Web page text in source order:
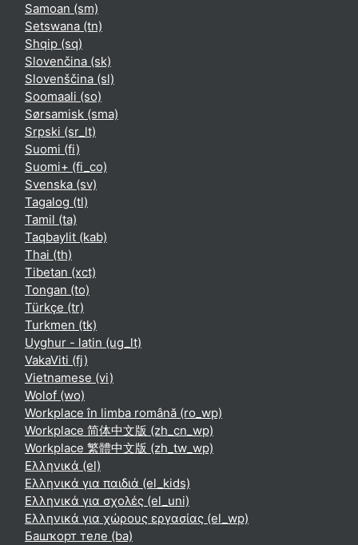
Samoan ‎(sm)‎
Setswana ‎(tn)‎
Shqip ‎(sq)‎
Slovenčina ‎(sk)‎
Slovenščina ‎(sl)‎
Soomaali ‎(so)‎
Sørsamisk ‎(sma)‎
Srpski ‎(sr_lt)‎
Suomi ‎(fi)‎
Suomi+ ‎(fi_co)‎
Svenska ‎(sv)‎
Tagalog ‎(tl)‎
Tamil ‎(ta)‎
Taqbaylit ‎(kab)‎
Thai ‎(th)‎
Tibetan ‎(xct)‎
Tongan ‎(to)‎
Türkçe ‎(tr)‎
Turkmen ‎(tk)‎
Uyghur - latin ‎(ug_lt)‎
VakaViti ‎(fj)‎
Vietnamese ‎(vi)‎
Wolof ‎(wo)‎
Workplace în limba română ‎(ro_wp)‎
Workplace 简体中文版 ‎(zh_cn_wp)‎
Workplace 繁體中文版 ‎(zh_tw_wp)‎
Ελληνικά ‎(el)‎
Ελληνικά για παιδιά ‎(el_kids)‎
Ελληνικά για σχολές ‎(el_uni)‎
Ελληνικά για χώρους εργασίας ‎(el_wp)‎
Башҡорт теле ‎(ba)‎